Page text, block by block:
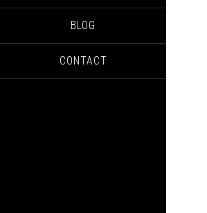
BLOG
CONTACT